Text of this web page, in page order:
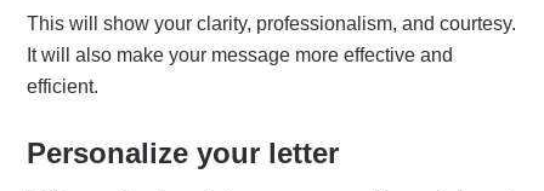
This will show your clarity, professionalism, and courtesy.
It will also make your message more effective and
efficient.
Personalize your letter